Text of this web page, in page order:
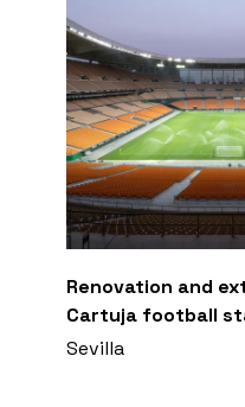
Renovation and
Cartuja football
Sevilla